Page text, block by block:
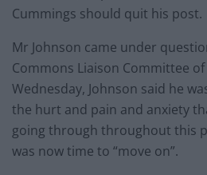
Cummings should quit his post.
Mr Johnson came under
Commons Liaison Committee
Wednesday, Johnson said he
the hurt and pain and anxiety
going through throughout this
was now time to “move on”.